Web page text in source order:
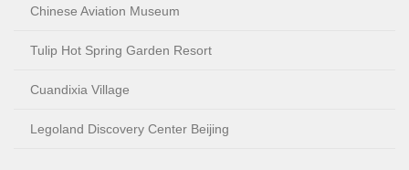
Chinese Aviation Museum
Tulip Hot Spring Garden Resort
Cuandixia Village
Legoland Discovery Center Beijing